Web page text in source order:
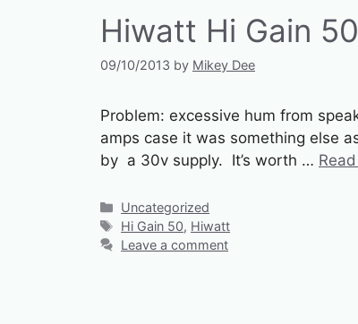
Hiwatt Hi Gain 50
09/10/2013 by Mikey Dee
Problem: excessive hum from
amps case it was something else
by a 30v supply. It’s worth …
Categories
Uncategorized
Tags
Hi Gain 50, Hiwatt
Leave a comment